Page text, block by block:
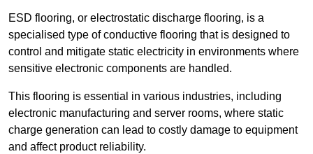
ESD flooring, or electrostatic discharge flooring, is a
specialised type of conductive flooring that is designed to
control and mitigate static electricity in environments where
sensitive electronic components are handled.
This flooring is essential in various industries, including
electronic manufacturing and server rooms, where static
charge generation can lead to costly damage to equipment
and affect product reliability.